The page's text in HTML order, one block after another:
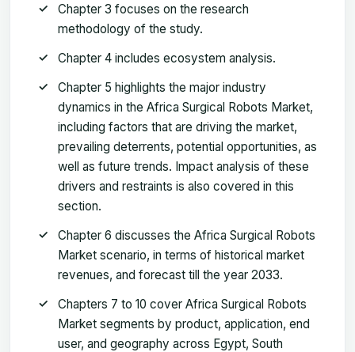
Chapter 3 focuses on the research
methodology of the study.
Chapter 4 includes ecosystem analysis.
Chapter 5 highlights the major industry
dynamics in the Africa Surgical Robots Market,
including factors that are driving the market,
prevailing deterrents, potential opportunities, as
well as future trends. Impact analysis of these
drivers and restraints is also covered in this
section.
Chapter 6 discusses the Africa Surgical Robots
Market scenario, in terms of historical market
revenues, and forecast till the year 2033.
Chapters 7 to 10 cover Africa Surgical Robots
Market segments by product, application, end
user, and geography across Egypt, South